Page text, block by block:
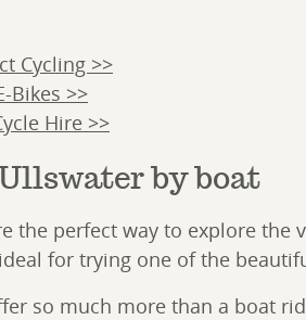
Cycling >>
Bikes >>
Hire >>
by boat
the perfect way to explore
for trying one of the
so much more than a boat